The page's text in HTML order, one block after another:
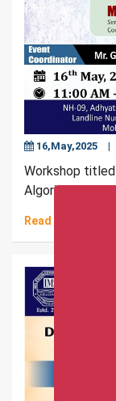
16,May,2025 |
Workshop
Algorithms”
Read More